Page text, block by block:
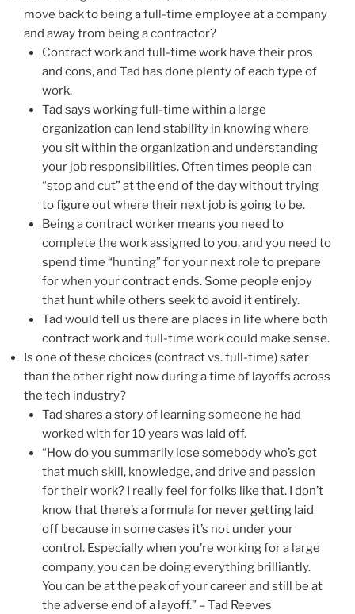
move back to being a full-time employee at a company
and away from being a contractor?
Contract work and full-time work have their pros
and cons, and Tad has done plenty of each type of
work.
Tad says working full-time within a large
organization can lend stability in knowing where
you sit within the organization and understanding
your job responsibilities. Often times people can
“stop and cut” at the end of the day without trying
to figure out where their next job is going to be.
Being a contract worker means you need to
complete the work assigned to you, and you need to
spend time “hunting” for your next role to prepare
for when your contract ends. Some people enjoy
that hunt while others seek to avoid it entirely.
Tad would tell us there are places in life where both
contract work and full-time work could make sense.
Is one of these choices (contract vs. full-time) safer
than the other right now during a time of layoffs across
the tech industry?
Tad shares a story of learning someone he had
worked with for 10 years was laid off.
“How do you summarily lose somebody who’s got
that much skill, knowledge, and drive and passion
for their work? I really feel for folks like that. I don’t
know that there’s a formula for never getting laid
off because in some cases it’s not under your
control. Especially when you’re working for a large
company, you can be doing everything brilliantly.
You can be at the peak of your career and still be at
the adverse end of a layoff.” – Tad Reeves